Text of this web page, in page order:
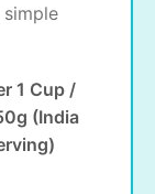
1 Cup /
(India